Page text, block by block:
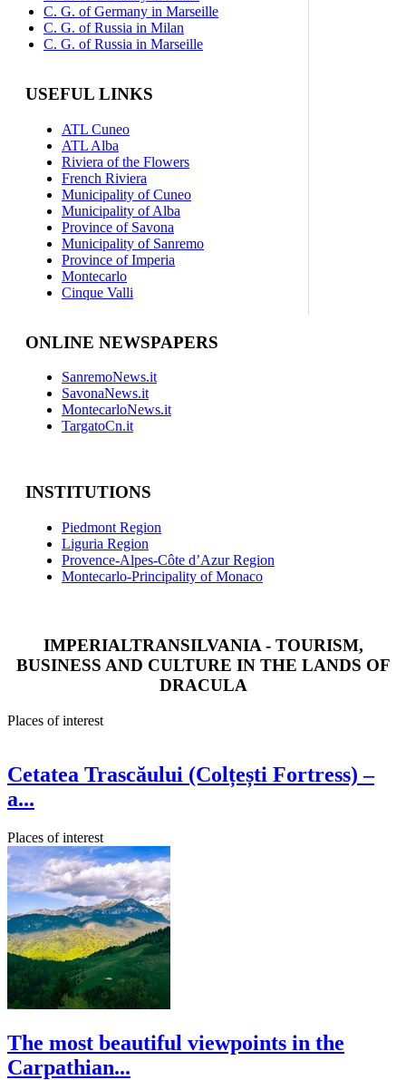
C. G. of Germany in Marseille
C. G. of Russia in Milan
C. G. of Russia in Marseille
USEFUL LINKS
ATL Cuneo
ATL Alba
Riviera of the Flowers
French Riviera
Municipality of Cuneo
Municipality of Alba
Province of Savona
Municipality of Sanremo
Province of Imperia
Montecarlo
Cinque Valli
ONLINE NEWSPAPERS
SanremoNews.it
SavonaNews.it
MontecarloNews.it
TargatoCn.it
INSTITUTIONS
Piedmont Region
Liguria Region
Provence-Alpes-Côte d’Azur Region
Montecarlo-Principality of Monaco
IMPERIALTRANSILVANIA - TOURISM,
BUSINESS AND CULTURE IN THE LANDS OF
DRACULA
Places of interest
Cetatea Trascăului (Colțești Fortress) –
a...
Places of interest
The most beautiful viewpoints in the
Carpathian...